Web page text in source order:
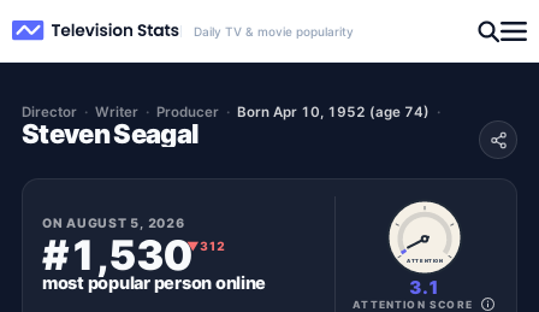
Daily TV & movie popularity
Director Writer Producer Born Apr 10, 1952 (age 74)
Steven Seagal
ONAUGUST 5, 2026
#1,530▼312
most popularpersononline
ATTENTION
3.1
ATTENTION SCORE